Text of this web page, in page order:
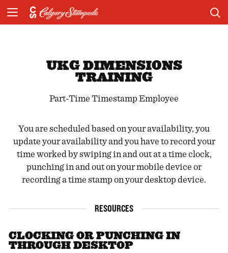
UKG DIMENSIONS
TRAINING
Part-Time Timestamp Employee
You are scheduled based on your availability, you
update your availability and you have to record your
time worked by swiping in and out at a time clock,
punching in and out on your mobile device or
recording a time stamp on your desktop device.
RESOURCES
CLOCKING OR PUNCHING IN
THROUGH DESKTOP